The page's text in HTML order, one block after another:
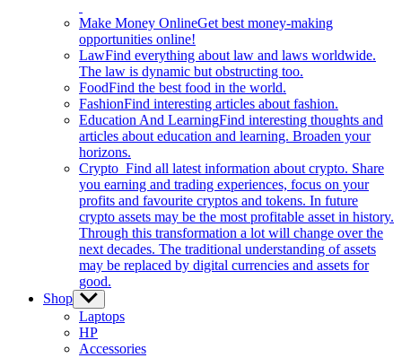
Make Money OnlineGet best money-making
opportunities online!
LawFind everything about law and laws worldwide.
The law is dynamic but obstructing too.
FoodFind the best food in the world.
FashionFind interesting articles about fashion.
Education And LearningFind interesting thoughts and
articles about education and learning. Broaden your
horizons.
Crypto Find all latest information about crypto. Share
you earning and trading experiences, focus on your
profits and favourite cryptos and tokens. In future
crypto assets may be the most profitable asset in history.
Through this transformation a lot will change over the
next decades. The traditional understanding of assets
may be replaced by digital currencies and assets for
good.
Shop Show
sub
menu
Laptops
HP
Accessories